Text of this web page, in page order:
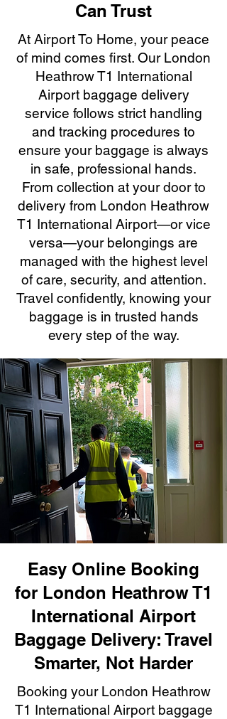
Can Trust
At Airport To Home, your peace
of mind comes first. Our London
Heathrow T1 International
Airport baggage delivery
service follows strict handling
and tracking procedures to
ensure your baggage is always
in safe, professional hands.
From collection at your door to
delivery from London Heathrow
T1 International Airport—or vice
versa—your belongings are
managed with the highest level
of care, security, and attention.
Travel confidently, knowing your
baggage is in trusted hands
every step of the way.
Easy Online Booking
for London Heathrow T1
International Airport
Baggage Delivery: Travel
Smarter, Not Harder
Booking your London Heathrow
T1 International Airport baggage